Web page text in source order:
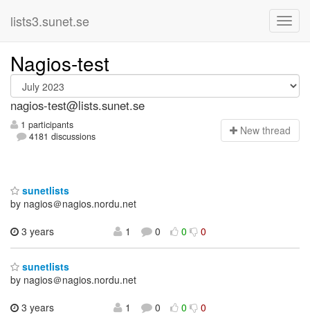
lists3.sunet.se
Nagios-test
nagios-test@lists.sunet.se
1 participants
4181 discussions
New thread
sunetlists
by nagios＠nagios.nordu.net
3 years
1 0 0 0
sunetlists
by nagios＠nagios.nordu.net
3 years
1 0 0 0